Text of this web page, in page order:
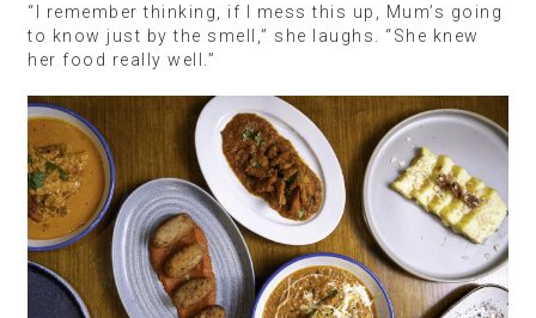
“I remember thinking, if I mess this up, Mum’s going
to know just by the smell,” she laughs. “She knew
her food really well.”